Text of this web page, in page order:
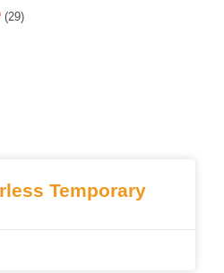
(29)
Temporary